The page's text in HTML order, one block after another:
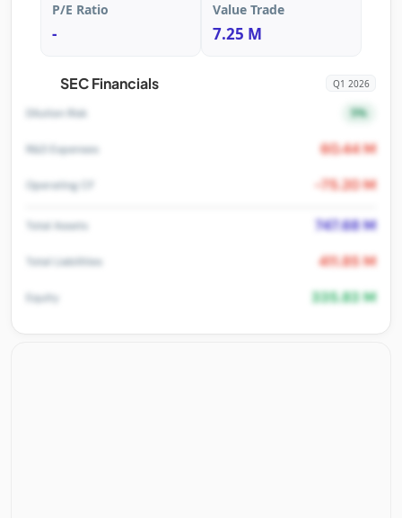
P/E Ratio
-
Value Trade
7.25 M
SEC Financials Q1 2026
Dilution Risk 5%
R&D Expenses 60.44 M
Operating CF -75.20 M
Total Assets 747.68 M
Total Liabilities 411.85 M
Equity 335.83 M